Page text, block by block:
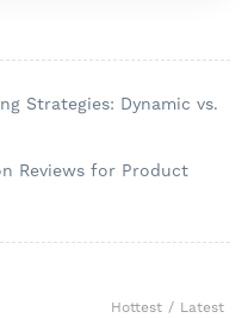
Strategies: Dynamic vs.
Reviews for Product
Hottest / Latest